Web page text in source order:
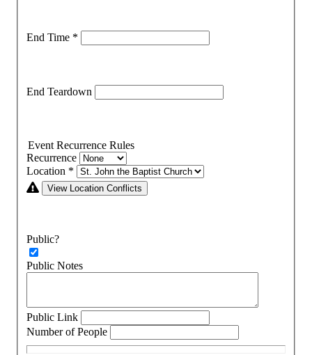
End Time *
End Teardown
Event Recurrence Rules
Recurrence
Location *
View Location Conflicts
Public?
Public Notes
Public Link
Number of People